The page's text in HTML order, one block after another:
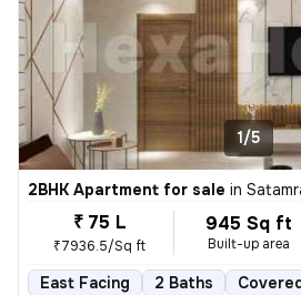
1/5
2BHK Apartment for sale in
₹ 75 L
₹7936.5/Sq ft
945 Sq ft
Built-up area
East Facing 2 Baths